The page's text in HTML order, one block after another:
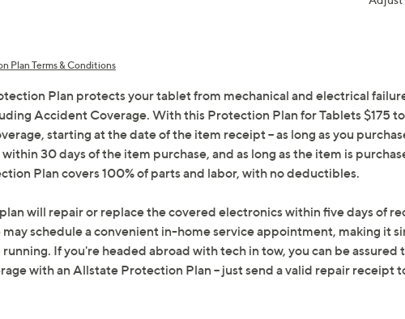
Plan Terms & Conditions
Plan protects your tablet from mechanical and electrical
Accident Coverage. With this Protection Plan for Tablets $175
starting at the date of the item receipt -- as long as you
30 days of the item purchase, and as long as the item is
Plan covers 100% of parts and labor, with no deductibles.
will repair or replace the covered electronics within five days of
may schedule a convenient in-home service appointment, making it
If you're headed abroad with tech in tow, you can be assured
with an Allstate Protection Plan -- just send a valid repair receipt